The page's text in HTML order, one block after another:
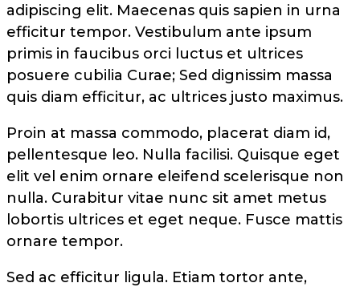
adipiscing elit. Maecenas quis sapien in urna
efficitur tempor. Vestibulum ante ipsum
primis in faucibus orci luctus et ultrices
posuere cubilia Curae; Sed dignissim massa
quis diam efficitur, ac ultrices justo maximus.
Proin at massa commodo, placerat diam id,
pellentesque leo. Nulla facilisi. Quisque eget
elit vel enim ornare eleifend scelerisque non
nulla. Curabitur vitae nunc sit amet metus
lobortis ultrices et eget neque. Fusce mattis
ornare tempor.
Sed ac efficitur ligula. Etiam tortor ante,